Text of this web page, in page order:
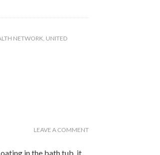
NETWORK UNITED
LEAVE A COMMENT
in the bath tub, it